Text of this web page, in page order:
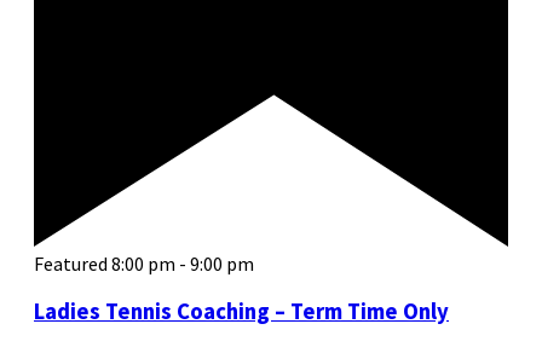
Featured 8:00 pm - 9:00 pm
Ladies Tennis Coaching – Term Time Only